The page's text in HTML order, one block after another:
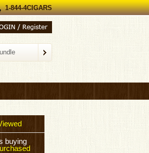
1-844-4CIGARS
buying